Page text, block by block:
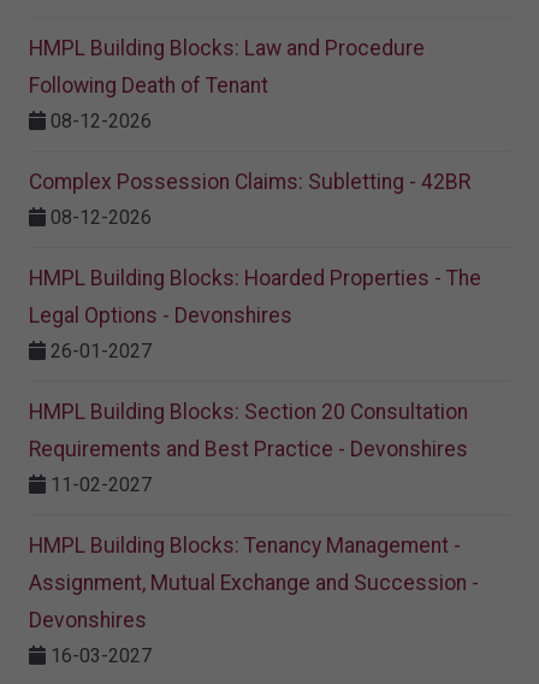
HMPL Building Blocks: Law and Procedure
Following Death of Tenant
08-12-2026
Complex Possession Claims: Subletting - 42BR
08-12-2026
HMPL Building Blocks: Hoarded Properties - The
Legal Options - Devonshires
26-01-2027
HMPL Building Blocks: Section 20 Consultation
Requirements and Best Practice - Devonshires
11-02-2027
HMPL Building Blocks: Tenancy Management -
Assignment, Mutual Exchange and Succession -
Devonshires
16-03-2027